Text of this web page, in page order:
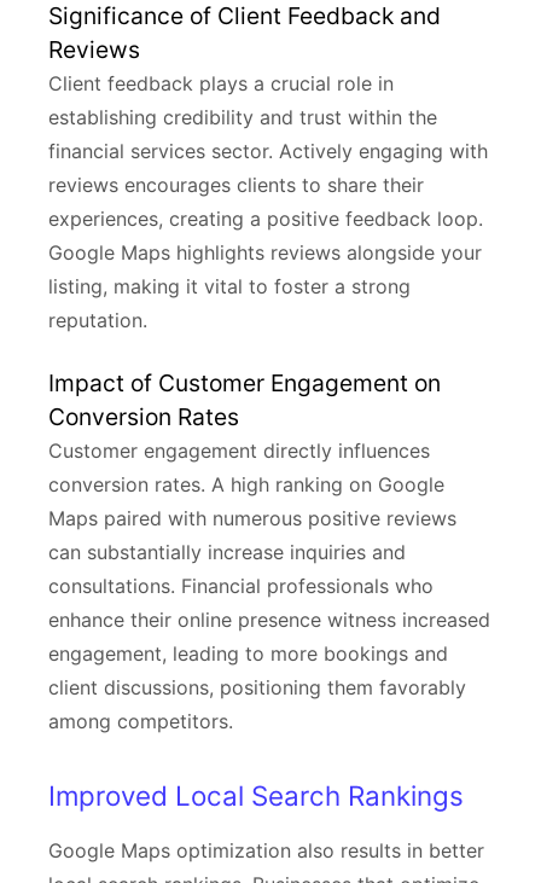
Significance of Client Feedback and
Reviews
Client feedback plays a crucial role in
establishing credibility and trust within the
financial services sector. Actively engaging with
reviews encourages clients to share their
experiences, creating a positive feedback loop.
Google Maps highlights reviews alongside your
listing, making it vital to foster a strong
reputation.
Impact of Customer Engagement on
Conversion Rates
Customer engagement directly influences
conversion rates. A high ranking on Google
Maps paired with numerous positive reviews
can substantially increase inquiries and
consultations. Financial professionals who
enhance their online presence witness increased
engagement, leading to more bookings and
client discussions, positioning them favorably
among competitors.
Improved Local Search Rankings
Google Maps optimization also results in better